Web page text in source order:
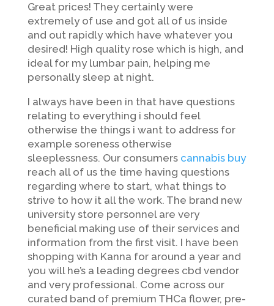
Great prices! They certainly were
extremely of use and got all of us inside
and out rapidly which have whatever you
desired! High quality rose which is high, and
ideal for my lumbar pain, helping me
personally sleep at night.
I always have been in that have questions
relating to everything i should feel
otherwise the things i want to address for
example soreness otherwise
sleeplessness. Our consumers cannabis buy
reach all of us the time having questions
regarding where to start, what things to
strive to how it all the work. The brand new
university store personnel are very
beneficial making use of their services and
information from the first visit. I have been
shopping with Kanna for around a year and
you will he’s a leading degrees cbd vendor
and very professional. Come across our
curated band of premium THCa flower, pre-